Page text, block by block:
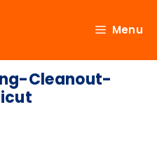
Menu
Cleanout-